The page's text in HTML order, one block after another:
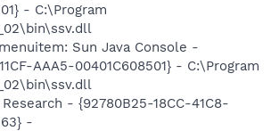
- C:\Program
Sun Java Console -
AAA5-00401C608501} - C:\Program
- {92780B25-18CC-41C8-
-